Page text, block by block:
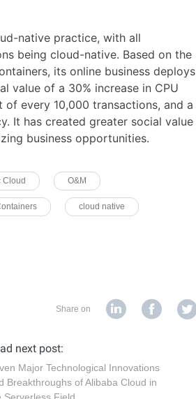
native practice, with all
being cloud-native. Based on the
its online business deploys
value of a 30% increase in CPU
every 10,000 transactions, and a
It has created greater social value
business opportunities.
Cloud O&M
cloud native
Share on
next post:
Major Technological Innovations
Breakthroughs of Alibaba Cloud in
Serverless Field